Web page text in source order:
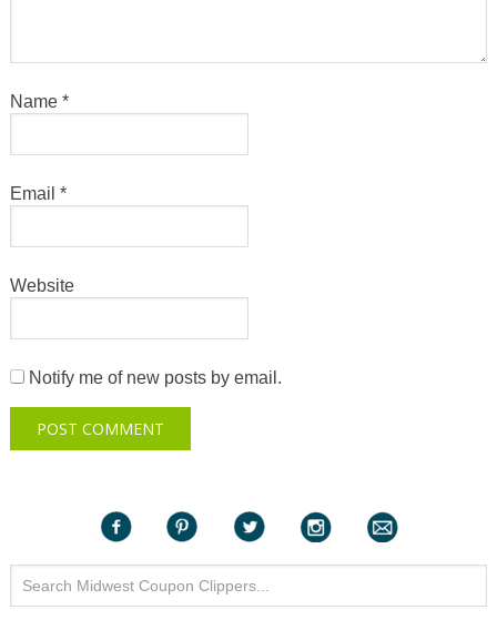
Name *
Email *
Website
Notify me of new posts by email.